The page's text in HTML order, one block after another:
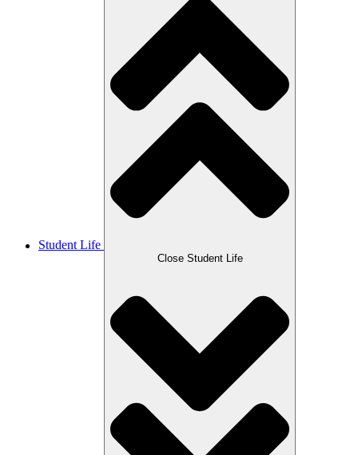
Student Life
Close Student Life